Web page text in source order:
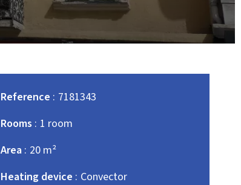
Reference 7181343
Rooms 1 room
Area 20 m²
Heating device Convector